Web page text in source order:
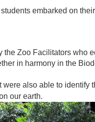
embarked on
Zoo Facilitators who
in harmony in the
also able to
our earth.